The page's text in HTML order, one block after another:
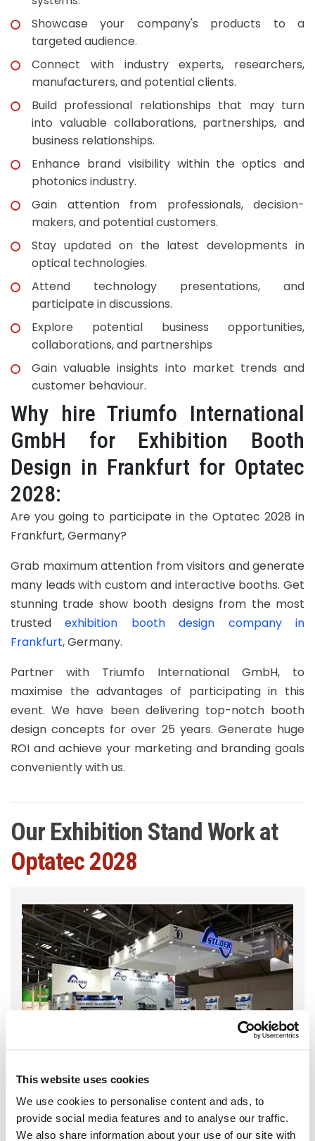
This website uses cookies
We use cookies to personalise content and ads, to
provide social media features and to analyse our traffic.
We also share information about your use of our site with
Showcase your company's products to a
targeted audience.
Connect with industry experts, researchers,
manufacturers, and potential clients.
Build professional relationships that may turn
into valuable collaborations, partnerships, and
business relationships.
Enhance brand visibility within the optics and
photonics industry.
Gain attention from professionals, decision-
makers, and potential customers.
Stay updated on the latest developments in
optical technologies.
Attend technology presentations, and
participate in discussions.
Explore potential business opportunities,
collaborations, and partnerships
Gain valuable insights into market trends and
customer behaviour.
Why hire Triumfo International
GmbH for Exhibition Booth
Design in Frankfurt for Optatec
2028:
Are you going to participate in the Optatec 2028 in
Frankfurt, Germany?
Grab maximum attention from visitors and generate
many leads with custom and interactive booths. Get
stunning trade show booth designs from the most
trustedexhibition booth design company in
Frankfurt, Germany.
Partner with Triumfo International GmbH, to
maximise the advantages of participating in this
event. We have been delivering top-notch booth
design concepts for over 25 years. Generate huge
ROI and achieve your marketing and branding goals
conveniently with us.
Our Exhibition Stand Work at
Optatec 2028